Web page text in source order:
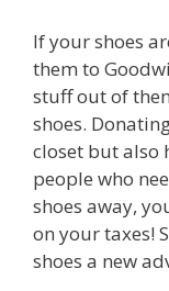
If your shoes
them to
stuff out of
shoes.
closet but also
people who
shoes away,
on your taxes!
shoes a new